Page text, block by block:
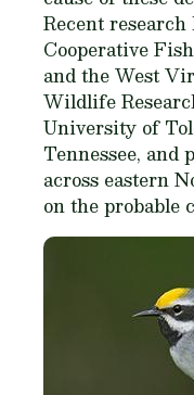
Recent
Cooperative
and the West
Wildlife
University of
Tennessee, and
across eastern
on the probable